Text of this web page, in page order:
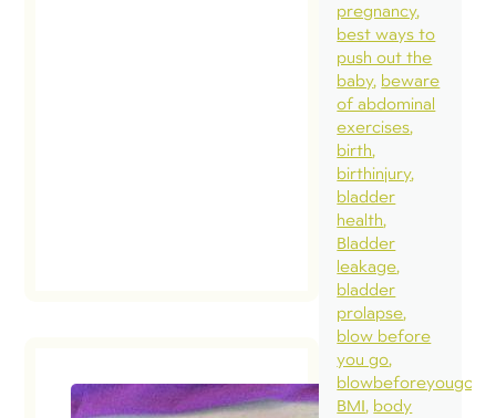
pregnancy
best ways to
push out the
baby beware
of abdominal
exercises
birth
birthinjury
bladder
health
Bladder
leakage
bladder
prolapse
blow before
you go
blowbeforeyougo
BMI body